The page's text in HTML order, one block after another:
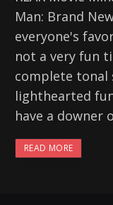
Man: Brand
everyone's
not a very fun
complete
lighthearted
have a downer
READ MORE